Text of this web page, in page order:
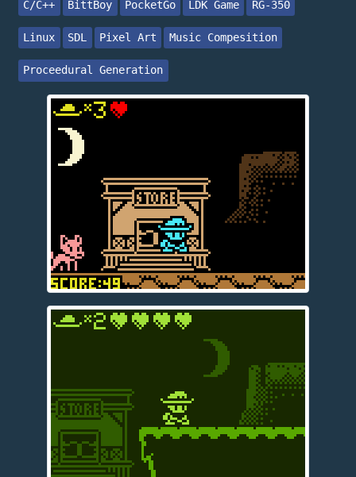
C/C++ BittBoy PocketGo LDK Game RG-350
Linux SDL Pixel Art Music Compesition
Proceedural Generation